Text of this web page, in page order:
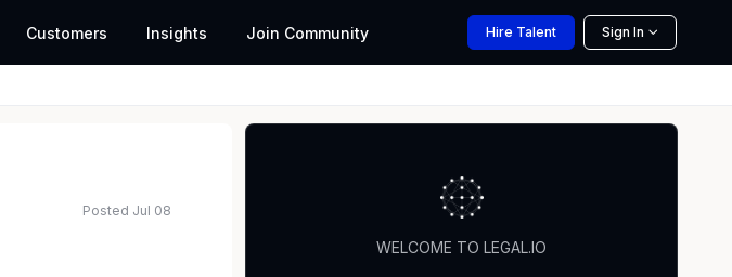
Customers Insights Join Community Hire Talent Sign In
Posted Jul 08
WELCOME TO LEGAL.IO